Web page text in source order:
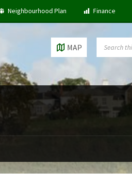
Neighbourhood Plan Finance
MAP